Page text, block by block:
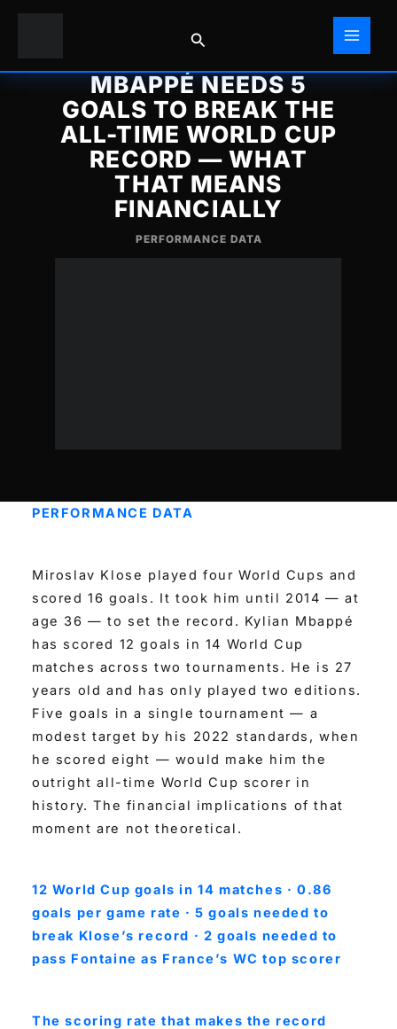
Search
MBAPPÉ NEEDS 5
GOALS TO BREAK THE
ALL-TIME WORLD CUP
RECORD — WHAT
THAT MEANS
FINANCIALLY
PERFORMANCE DATA
PERFORMANCE DATA
Miroslav Klose played four World Cups and
scored 16 goals. It took him until 2014 — at
age 36 — to set the record. Kylian Mbappé
has scored 12 goals in 14 World Cup
matches across two tournaments. He is 27
years old and has only played two editions.
Five goals in a single tournament — a
modest target by his 2022 standards, when
he scored eight — would make him the
outright all-time World Cup scorer in
history. The financial implications of that
moment are not theoretical.
12 World Cup goals in 14 matches · 0.86
goals per game rate · 5 goals needed to
break Klose’s record · 2 goals needed to
pass Fontaine as France’s WC top scorer
The scoring rate that makes the record